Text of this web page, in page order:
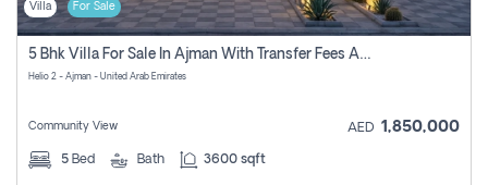
Login
Register
Villa For Sale
5 Bhk Villa For Sale In Ajman With Transfer Fees And Ac 20 Mins From Dubai. Direct Owner
Helio 2 - Ajman - United Arab Emirates
Community View AED 1,850,000
5 Bed Bath 3600 sqft